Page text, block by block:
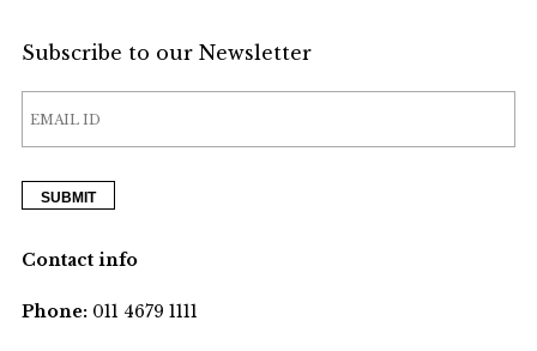
Subscribe to our Newsletter
Contact info
Phone:011 4679 1111